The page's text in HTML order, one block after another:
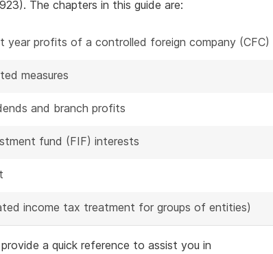
The chapters in this guide are:
year profits of a controlled foreign company (CFC)
measures
and branch profits
fund (FIF) interests
income tax treatment for groups of entities)
a quick reference to assist you in